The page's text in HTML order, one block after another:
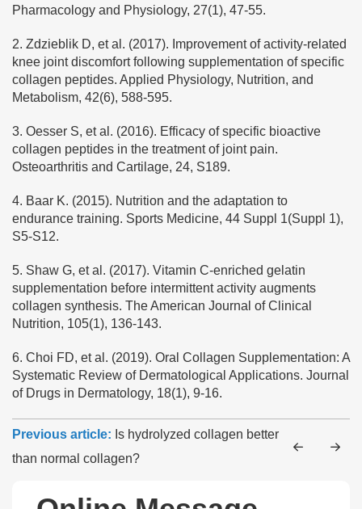
Pharmacology and Physiology, 27(1), 47-55.
2. Zdzieblik D, et al. (2017). Improvement of activity-related
knee joint discomfort following supplementation of specific
collagen peptides. Applied Physiology, Nutrition, and
Metabolism, 42(6), 588-595.
3. Oesser S, et al. (2016). Efficacy of specific bioactive
collagen peptides in the treatment of joint pain.
Osteoarthritis and Cartilage, 24, S189.
4. Baar K. (2015). Nutrition and the adaptation to
endurance training. Sports Medicine, 44 Suppl 1(Suppl 1),
S5-S12.
5. Shaw G, et al. (2017). Vitamin C-enriched gelatin
supplementation before intermittent activity augments
collagen synthesis. The American Journal of Clinical
Nutrition, 105(1), 136-143.
6. Choi FD, et al. (2019). Oral Collagen Supplementation: A
Systematic Review of Dermatological Applications. Journal
of Drugs in Dermatology, 18(1), 9-16.
Previous article: Is hydrolyzed collagen better
than normal collagen?